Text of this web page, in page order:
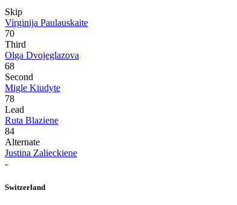
Skip
Virginija Paulauskaite
70
Third
Olga Dvojeglazova
68
Second
Migle Kiudyte
78
Lead
Ruta Blaziene
84
Alternate
Justina Zalieckiene
-
Switzerland